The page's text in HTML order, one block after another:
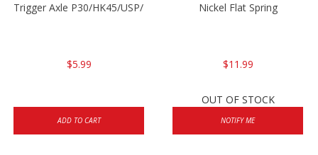
Trigger Axle P30/HK45/USP/P2000
$5.99
ADD TO CART
Nickel Flat Spring
$11.99
OUT OF STOCK
NOTIFY ME